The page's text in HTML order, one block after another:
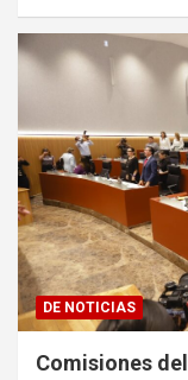
DE NOTICIAS
Comisiones